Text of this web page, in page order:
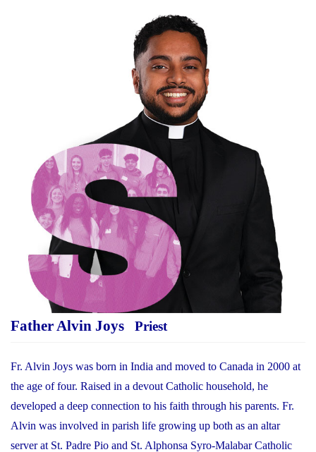
Father Alvin Joys Priest
Fr. Alvin Joys was born in India and moved to Canada in 2000 at
the age of four. Raised in a devout Catholic household, he
developed a deep connection to his faith through his parents. Fr.
Alvin was involved in parish life growing up both as an altar
server at St. Padre Pio and St. Alphonsa Syro-Malabar Catholic